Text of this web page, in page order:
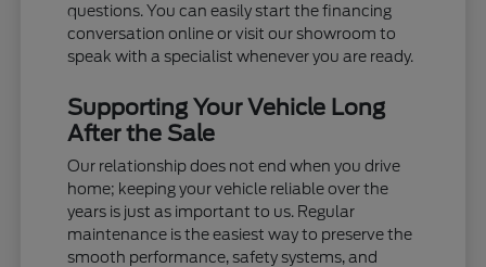
questions. You can easily start the financing
conversation online or visit our showroom to
speak with a specialist whenever you are ready.
Supporting Your Vehicle Long
After the Sale
Our relationship does not end when you drive
home; keeping your vehicle reliable over the
years is just as important to us. Regular
maintenance is the easiest way to preserve the
smooth performance, safety systems, and